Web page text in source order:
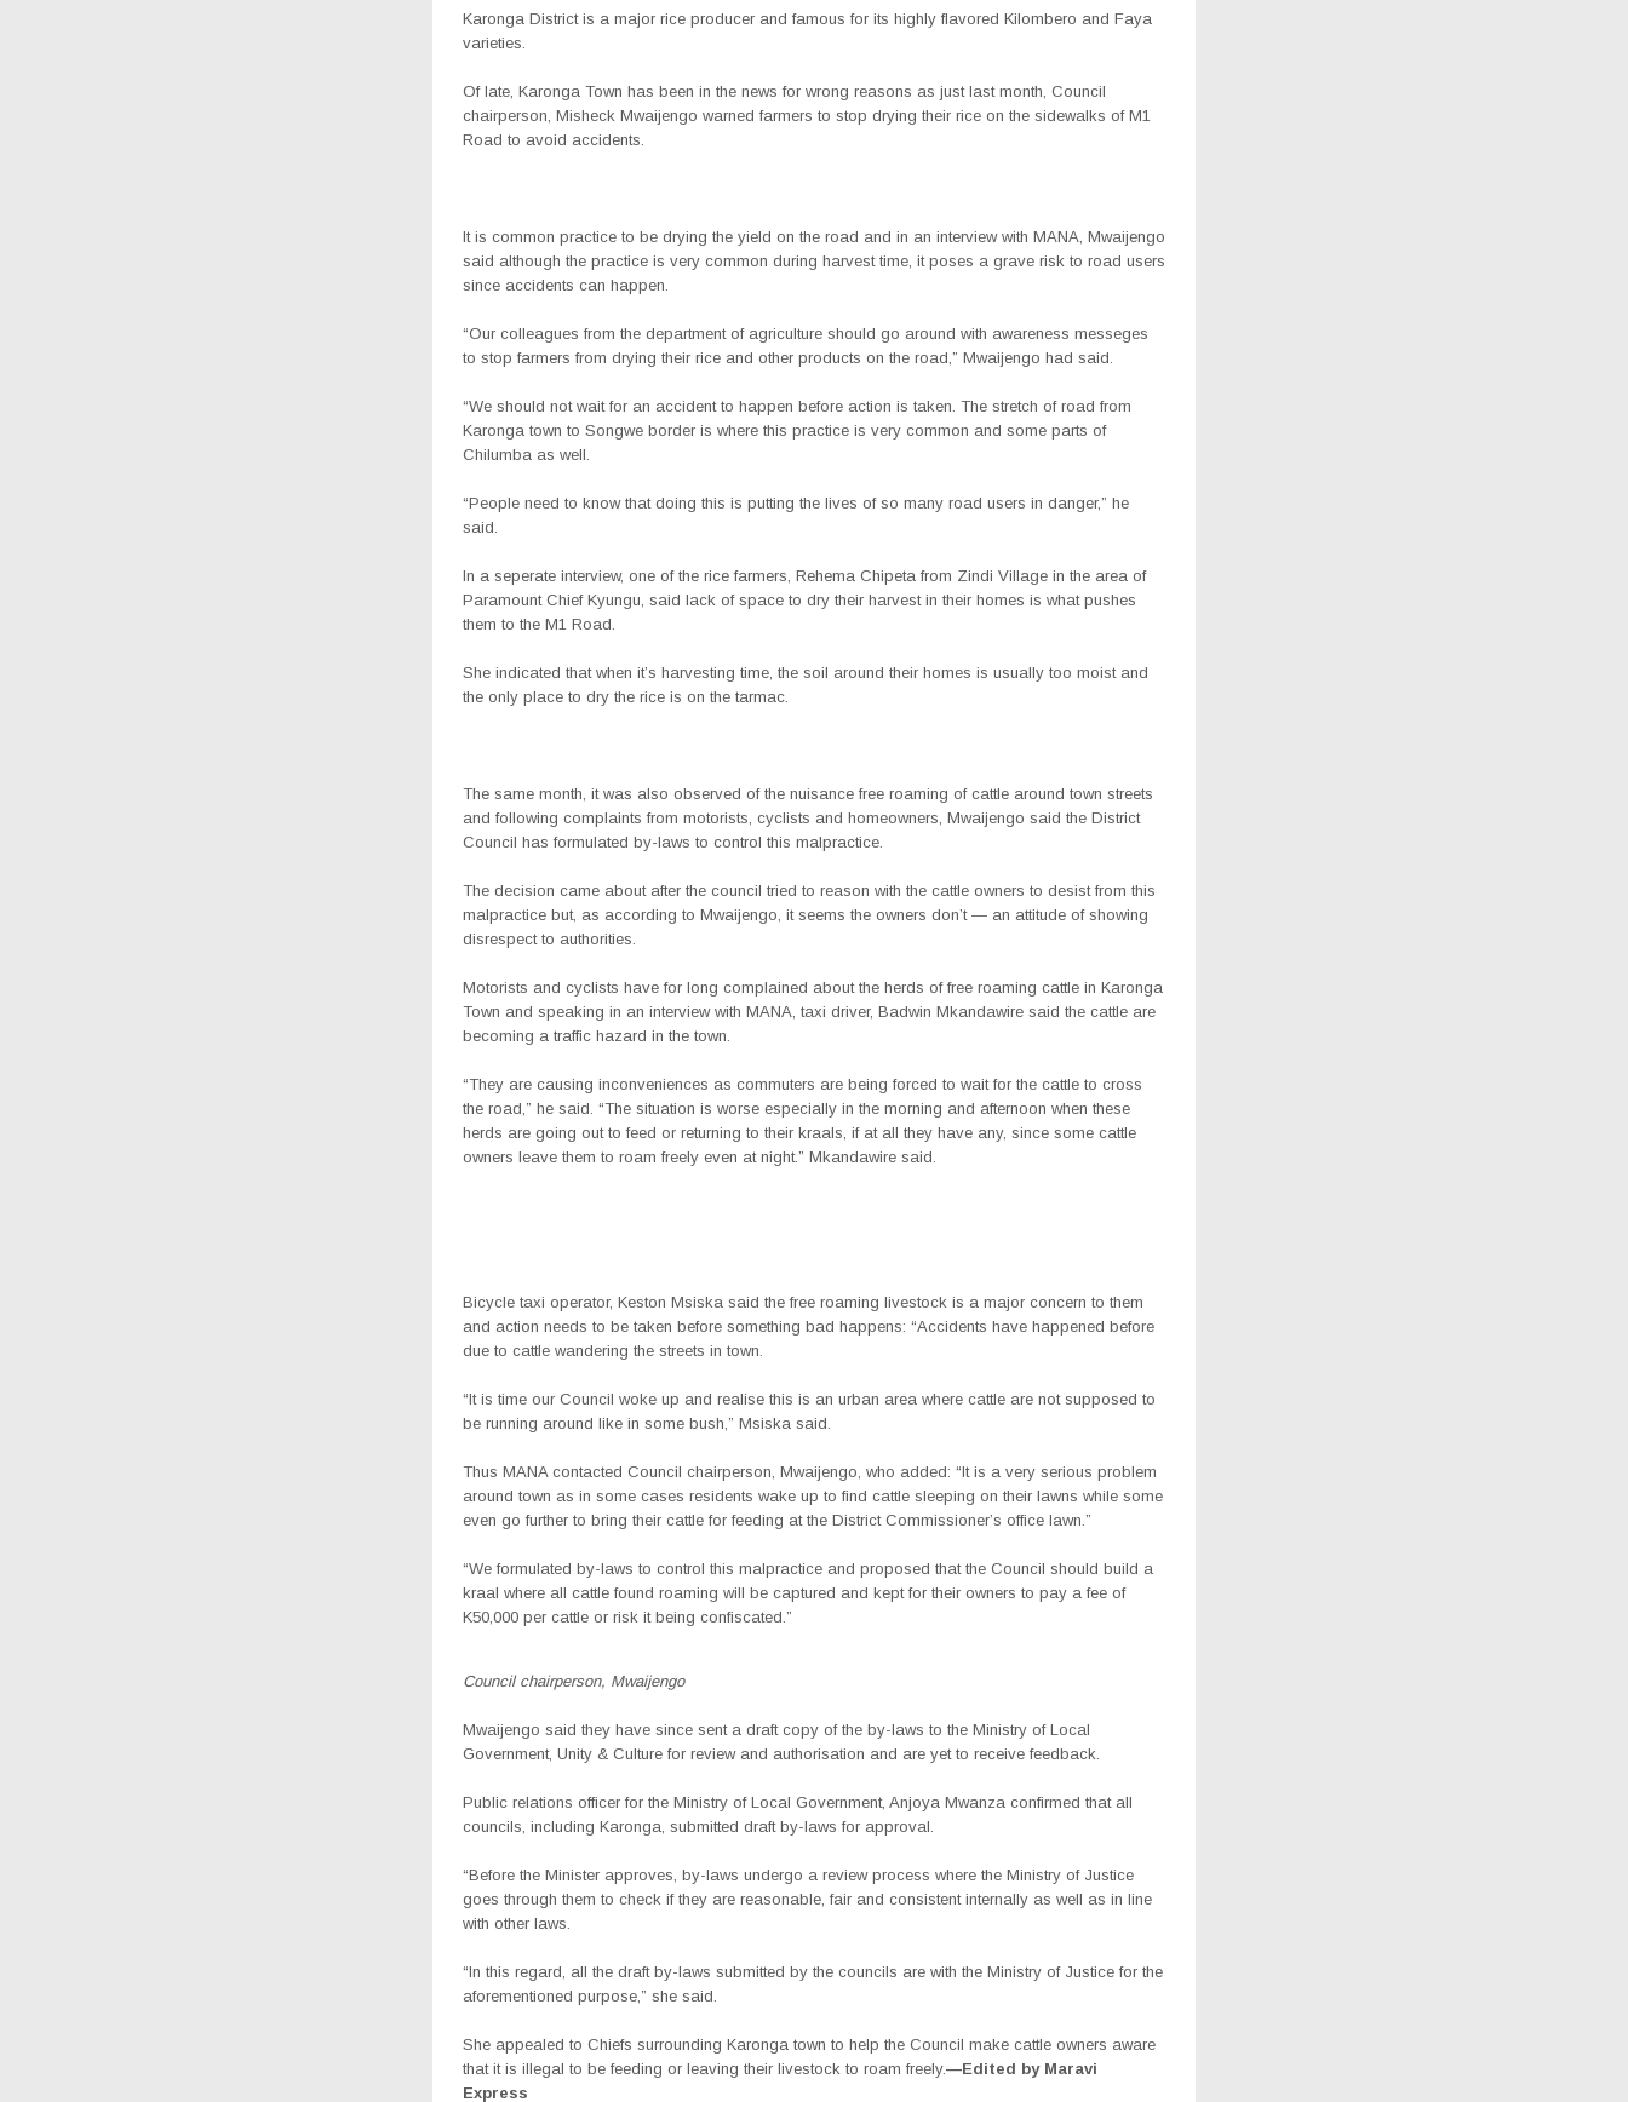
Karonga District is a major rice producer and famous for its highly flavored Kilombero and Faya
varieties.
Of late, Karonga Town has been in the news for wrong reasons as just last month, Council
chairperson, Misheck Mwaijengo warned farmers to stop drying their rice on the sidewalks of M1
Road to avoid accidents.
It is common practice to be drying the yield on the road and in an interview with MANA, Mwaijengo
said although the practice is very common during harvest time, it poses a grave risk to road users
since accidents can happen.
“Our colleagues from the department of agriculture should go around with awareness messeges
to stop farmers from drying their rice and other products on the road,” Mwaijengo had said.
“We should not wait for an accident to happen before action is taken. The stretch of road from
Karonga town to Songwe border is where this practice is very common and some parts of
Chilumba as well.
“People need to know that doing this is putting the lives of so many road users in danger,” he
said.
In a seperate interview, one of the rice farmers, Rehema Chipeta from Zindi Village in the area of
Paramount Chief Kyungu, said lack of space to dry their harvest in their homes is what pushes
them to the M1 Road.
She indicated that when it’s harvesting time, the soil around their homes is usually too moist and
the only place to dry the rice is on the tarmac.
The same month, it was also observed of the nuisance free roaming of cattle around town streets
and following complaints from motorists, cyclists and homeowners, Mwaijengo said the District
Council has formulated by-laws to control this malpractice.
The decision came about after the council tried to reason with the cattle owners to desist from this
malpractice but, as according to Mwaijengo, it seems the owners don’t — an attitude of showing
disrespect to authorities.
Motorists and cyclists have for long complained about the herds of free roaming cattle in Karonga
Town and speaking in an interview with MANA, taxi driver, Badwin Mkandawire said the cattle are
becoming a traffic hazard in the town.
“They are causing inconveniences as commuters are being forced to wait for the cattle to cross
the road,” he said. “The situation is worse especially in the morning and afternoon when these
herds are going out to feed or returning to their kraals, if at all they have any, since some cattle
owners leave them to roam freely even at night.” Mkandawire said.
Bicycle taxi operator, Keston Msiska said the free roaming livestock is a major concern to them
and action needs to be taken before something bad happens: “Accidents have happened before
due to cattle wandering the streets in town.
“It is time our Council woke up and realise this is an urban area where cattle are not supposed to
be running around like in some bush,” Msiska said.
Thus MANA contacted Council chairperson, Mwaijengo, who added: “It is a very serious problem
around town as in some cases residents wake up to find cattle sleeping on their lawns while some
even go further to bring their cattle for feeding at the District Commissioner’s office lawn.”
“We formulated by-laws to control this malpractice and proposed that the Council should build a
kraal where all cattle found roaming will be captured and kept for their owners to pay a fee of
K50,000 per cattle or risk it being confiscated.”
Council chairperson, Mwaijengo
Mwaijengo said they have since sent a draft copy of the by-laws to the Ministry of Local
Government, Unity & Culture for review and authorisation and are yet to receive feedback.
Public relations officer for the Ministry of Local Government, Anjoya Mwanza confirmed that all
councils, including Karonga, submitted draft by-laws for approval.
“Before the Minister approves, by-laws undergo a review process where the Ministry of Justice
goes through them to check if they are reasonable, fair and consistent internally as well as in line
with other laws.
“In this regard, all the draft by-laws submitted by the councils are with the Ministry of Justice for the
aforementioned purpose,” she said.
She appealed to Chiefs surrounding Karonga town to help the Council make cattle owners aware
that it is illegal to be feeding or leaving their livestock to roam freely.—Edited by Maravi
Express